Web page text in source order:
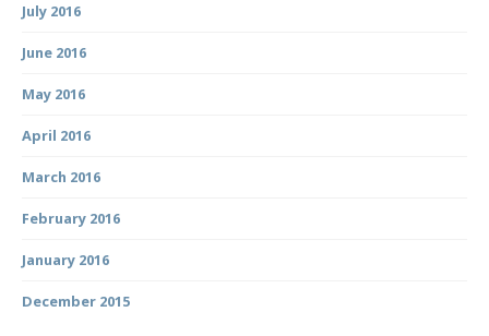
July 2016
June 2016
May 2016
April 2016
March 2016
February 2016
January 2016
December 2015